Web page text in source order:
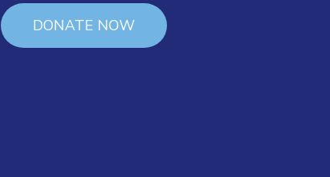
DONATE NOW